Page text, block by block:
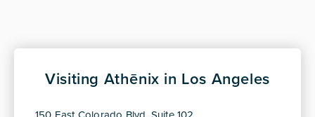
Visiting Athēnix in Los Angeles